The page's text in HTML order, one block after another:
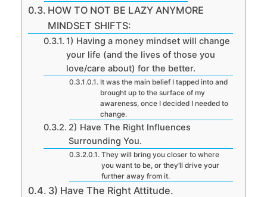
HOW TO NOT BE LAZY ANYMORE
MINDSET SHIFTS:
1) Having a money mindset will change
your life (and the lives of those you
love/care about) for the better.
It was the main belief I tapped into and
brought up to the surface of my
awareness, once I decided I needed to
change.
2) Have The Right Influences
Surrounding You.
They will bring you closer to where
you want to be, or they’ll drive your
further away from it.
3) Have The Right Attitude.